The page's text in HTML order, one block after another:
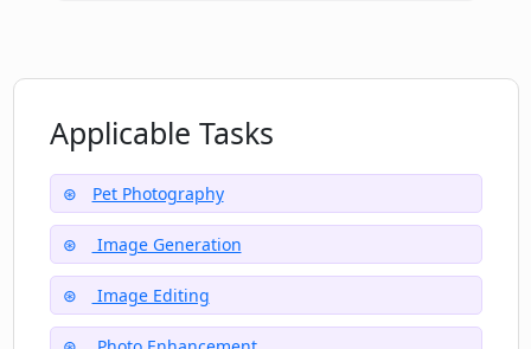
Applicable Tasks
Pet Photography
Image Generation
Image Editing